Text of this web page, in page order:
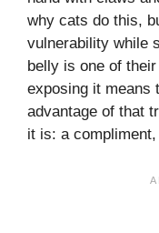
why cats do this,
vulnerability while
belly is one of
exposing it means
advantage of that
it is: a